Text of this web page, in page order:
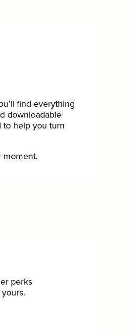
find everything
downloadable
to help you turn
moment.
perks